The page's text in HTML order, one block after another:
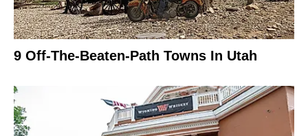
9 Off-The-Beaten-Path Towns In Utah